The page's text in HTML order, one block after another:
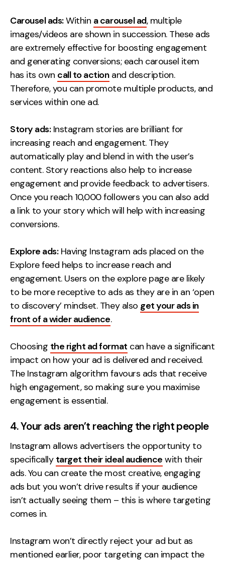
Carousel ads:Within a carousel ad, multiple
images/videos are shown in succession. These ads
are extremely effective for boosting engagement
and generating conversions; each carousel item
has its own call to actionand description.
Therefore, you can promote multiple products, and
services within one ad.
Story ads:Instagram stories are brilliant for
increasing reach and engagement. They
automatically play and blend in with the user’s
content. Story reactions also help to increase
engagement and provide feedback to advertisers.
Once you reach 10,000 followers you can also add
a link to your story which will help with increasing
conversions.
Explore ads:Having Instagram ads placed on the
Explore feed helps to increase reach and
engagement. Users on the explore page are likely
to be more receptive to ads as they are in an ‘open
to discovery’ mindset. They also get your ads in
front of a wider audience.
Choosing the right ad format can have a significant
impact on how your ad is delivered and received.
The Instagram algorithm favours ads that receive
high engagement, so making sure you maximise
engagement is essential.
4. Your ads aren’t reaching the right people
Instagram allows advertisers the opportunity to
specifically target their ideal audience with their
ads. You can create the most creative, engaging
ads but you won’t drive results if your audience
isn’t actually seeing them – this is where targeting
comes in.
Instagram won’t directly reject your ad but as
mentioned earlier, poor targeting can impact the